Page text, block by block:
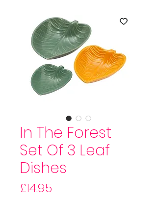
In The Forest
Set Of 3 Leaf
Dishes
£14.95